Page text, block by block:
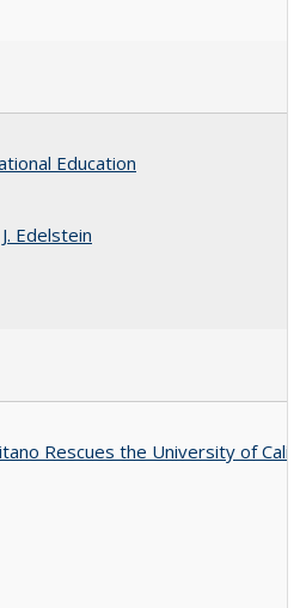
Education
Edelstein
Rescues the University of